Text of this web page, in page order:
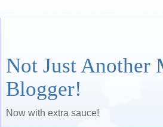
Not Just Another
Blogger!
Now with extra sauce!